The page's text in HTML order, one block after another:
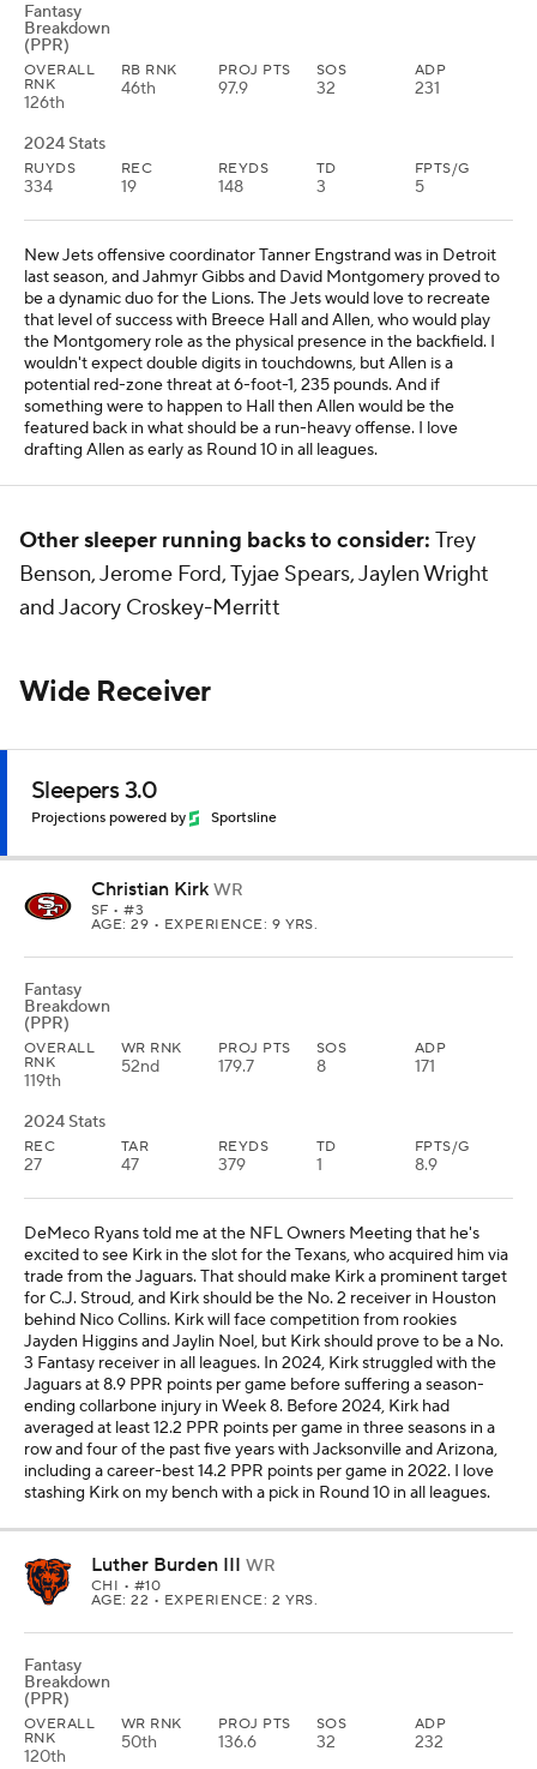
Fantasy
Breakdown
(PPR)
OVERALL
RNK
126th
RB RNK
46th
PROJ PTS
97.9
SOS
32
ADP
231
2024 Stats
RUYDS
334
REC
19
REYDS
148
TD
3
FPTS/G
5
New Jets offensive coordinator Tanner Engstrand was in Detroit
last season, and Jahmyr Gibbs and David Montgomery proved to
be a dynamic duo for the Lions. The Jets would love to recreate
that level of success with Breece Hall and Allen, who would play
the Montgomery role as the physical presence in the backfield. I
wouldn't expect double digits in touchdowns, but Allen is a
potential red-zone threat at 6-foot-1, 235 pounds. And if
something were to happen to Hall then Allen would be the
featured back in what should be a run-heavy offense. I love
drafting Allen as early as Round 10 in all leagues.
Other sleeper running backs to consider: Trey
Benson, Jerome Ford, Tyjae Spears, Jaylen Wright
and Jacory Croskey-Merritt
Wide Receiver
Sleepers 3.0
Projections powered by Sportsline
Christian Kirk WR
SF • #3
AGE: 29 • EXPERIENCE: 9 YRS.
Fantasy
Breakdown
(PPR)
OVERALL
RNK
119th
WR RNK
52nd
PROJ PTS
179.7
SOS
8
ADP
171
2024 Stats
REC
27
TAR
47
REYDS
379
TD
1
FPTS/G
8.9
DeMeco Ryans told me at the NFL Owners Meeting that he's
excited to see Kirk in the slot for the Texans, who acquired him via
trade from the Jaguars. That should make Kirk a prominent target
for C.J. Stroud, and Kirk should be the No. 2 receiver in Houston
behind Nico Collins. Kirk will face competition from rookies
Jayden Higgins and Jaylin Noel, but Kirk should prove to be a No.
3 Fantasy receiver in all leagues. In 2024, Kirk struggled with the
Jaguars at 8.9 PPR points per game before suffering a season-
ending collarbone injury in Week 8. Before 2024, Kirk had
averaged at least 12.2 PPR points per game in three seasons in a
row and four of the past five years with Jacksonville and Arizona,
including a career-best 14.2 PPR points per game in 2022. I love
stashing Kirk on my bench with a pick in Round 10 in all leagues.
Luther Burden III WR
CHI • #10
AGE: 22 • EXPERIENCE: 2 YRS.
Fantasy
Breakdown
(PPR)
OVERALL
RNK
120th
WR RNK
50th
PROJ PTS
136.6
SOS
32
ADP
232